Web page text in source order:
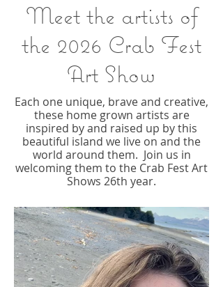
Meet the artists of
the 2026 Crab Fest
Art Show
Each one unique, brave and creative,
these home grown artists are
inspired by and raised up by this
beautiful island we live on and the
world around them. Join us in
welcoming them to the Crab Fest Art
Shows 26th year.